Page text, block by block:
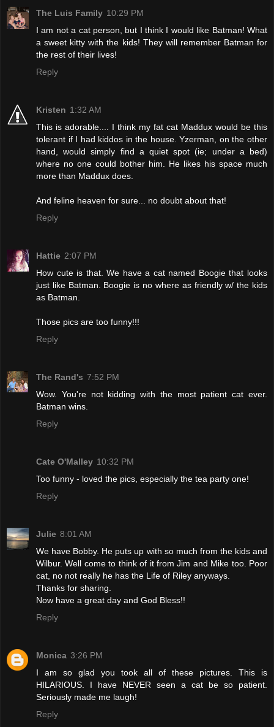
The Luis Family 10:29 PM
I am not a cat person, but I think I would like Batman! What
a sweet kitty with the kids! They will remember Batman for
the rest of their lives!
Reply
Kristen 1:32 AM
This is adorable.... I think my fat cat Maddux would be this
tolerant if I had kiddos in the house. Yzerman, on the other
hand, would simply find a quiet spot (ie; under a bed)
where no one could bother him. He likes his space much
more than Maddux does.
And feline heaven for sure... no doubt about that!
Reply
Hattie 2:07 PM
How cute is that. We have a cat named Boogie that looks
just like Batman. Boogie is no where as friendly w/ the kids
as Batman.
Those pics are too funny!!!
Reply
The Rand's 7:52 PM
Wow. You're not kidding with the most patient cat ever.
Batman wins.
Reply
Cate O'Malley 10:32 PM
Too funny - loved the pics, especially the tea party one!
Reply
Julie 8:01 AM
We have Bobby. He puts up with so much from the kids and
Wilbur. Well come to think of it from Jim and Mike too. Poor
cat, no not really he has the Life of Riley anyways.
Thanks for sharing.
Now have a great day and God Bless!!
Reply
Monica 3:26 PM
I am so glad you took all of these pictures. This is
HILARIOUS. I have NEVER seen a cat be so patient.
Seriously made me laugh!
Reply